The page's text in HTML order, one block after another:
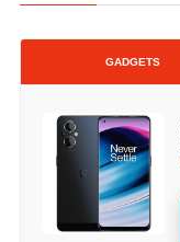
GADGETS